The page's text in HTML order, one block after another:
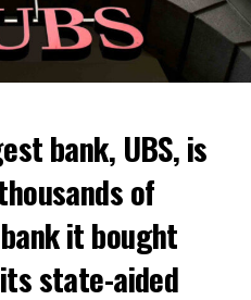
wants to develop
and control cannabis
bank, UBS, is
of
it bought
state-aided